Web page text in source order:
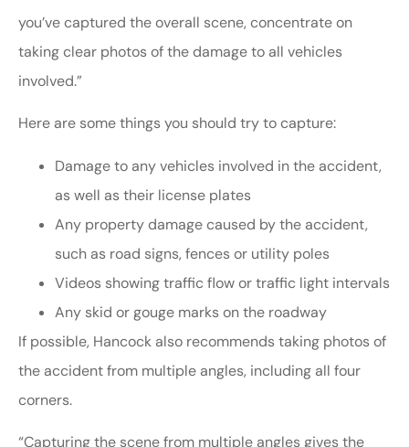
you’ve captured the overall scene, concentrate on
taking clear photos of the damage to all vehicles
involved.”
Here are some things you should try to capture:
Damage to any vehicles involved in the accident,
as well as their license plates
Any property damage caused by the accident,
such as road signs, fences or utility poles
Videos showing traffic flow or traffic light intervals
Any skid or gouge marks on the roadway
If possible, Hancock also recommends taking photos of
the accident from multiple angles, including all four
corners.
“Capturing the scene from multiple angles gives the